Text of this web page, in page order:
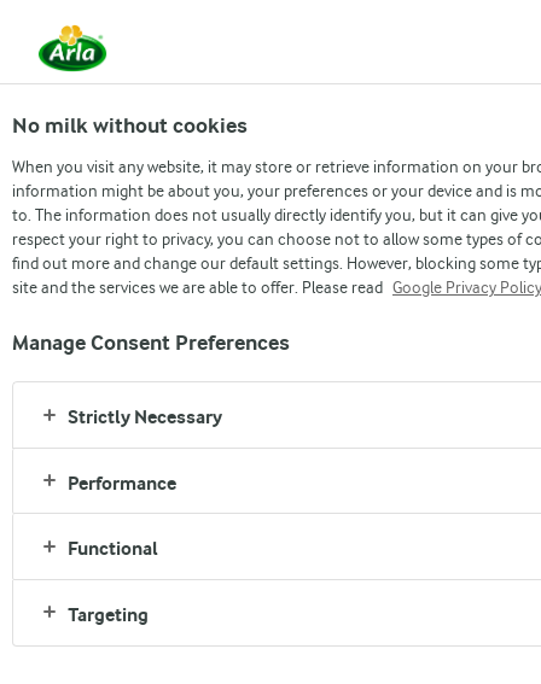
PRESENTS
This football season, make
every cup better with Dano
Daily Pushti in your tea
No milk without cookies
When you visit any website, it may store or retrieve information on your
information might be about you, your preferences or your device and is
to. The information does not usually directly identify you, but it can give
respect your right to privacy, you can choose not to allow some types of
find out more and change our default settings. However, blocking some
site and the services we are able to offer. Please read Google Privacy Policy
Manage Consent Preferences
Strictly Necessary
Performance
Functional
Targeting